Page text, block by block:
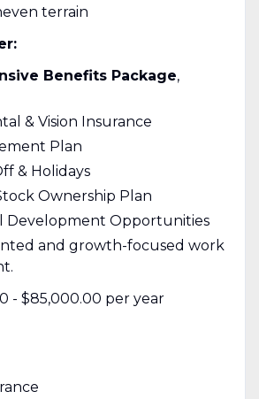
terrain
Benefits Package,
& Vision Insurance
Plan
& Holidays
Ownership Plan
Development Opportunities
and growth-focused work
- $85,000.00 per year